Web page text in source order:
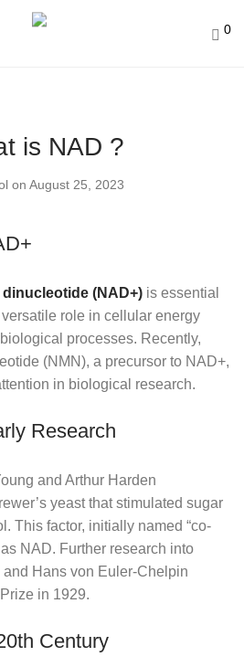
0
is NAD ?
on August 25, 2023
(NAD+) is essential
role in cellular energy
processes. Recently,
(NMN), a precursor to NAD+,
in biological research.
Research
and Arthur Harden
yeast that stimulated sugar
This factor, initially named “co-
NAD. Further research into
Hans von Euler-Chelpin
in 1929.
Century